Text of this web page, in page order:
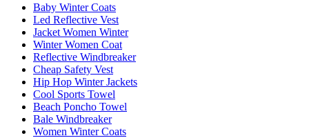
Baby Winter Coats
Led Reflective Vest
Jacket Women Winter
Winter Women Coat
Reflective Windbreaker
Cheap Safety Vest
Hip Hop Winter Jackets
Cool Sports Towel
Beach Poncho Towel
Bale Windbreaker
Women Winter Coats